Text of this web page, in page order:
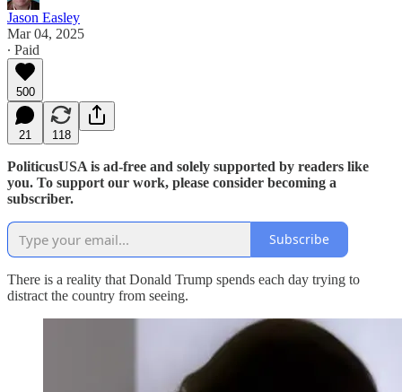
Jason Easley
Mar 04, 2025
∙ Paid
500
21 118
PoliticusUSA is ad-free and solely supported by readers like
you. To support our work, please consider becoming a
subscriber.
Subscribe
There is a reality that Donald Trump spends each day trying to
distract the country from seeing.